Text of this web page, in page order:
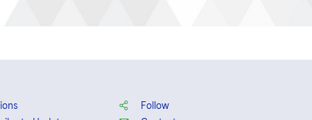
Follow